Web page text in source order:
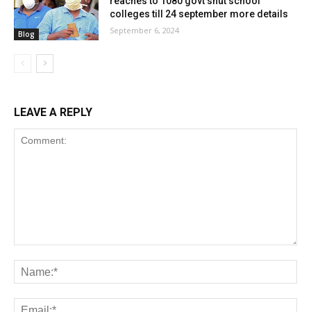
Blog
colleges till 24 september more details
September 6, 2024
LEAVE A REPLY